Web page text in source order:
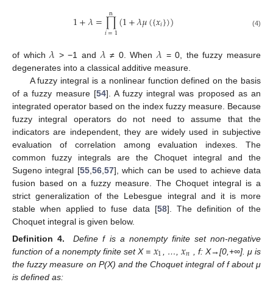
1+𝜆=∏
𝑖=1
n (1+𝜆𝜇({𝑥𝑖})) (4)
of which𝜆 > −1 and 𝜆≠ 0. When𝜆 = 0, the fuzzy measure
degenerates into a classical additive measure.
A fuzzy integral is a nonlinear function defined on the basis
of a fuzzy measure [54]. A fuzzy integral was proposed as an
integrated operator based on the index fuzzy measure. Because
fuzzy integral operators do not need to assume that the
indicators are independent, they are widely used in subjective
evaluation of correlation among evaluation indexes. The
common fuzzy integrals are the Choquet integral and the
Sugeno integral [55, 56, 57], which can be used to achieve data
fusion based on a fuzzy measure. The Choquet integral is a
strict generalization of the Lebesgue integral and it is more
stable when applied to fuse data [58]. The definition of the
Choquet integral is given below.
Definition 4.
Define f is a nonempty finite set non-negative
function of a nonempty finite set X = 𝑥1 , …,𝑥𝑛
, f: X→[0,+∞]. μ is
the fuzzy measure on P(X) and the Choquet integral of f about μ
is defined as: